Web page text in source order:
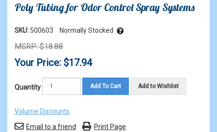
Poly Tubing for Odor Control Spray Systems
SKU: 500603 Normally Stocked
MSRP: $18.88
Your Price: $17.94
Quantity Add To Cart Add to Wishlist
Volume Discounts
Email to a friend
Print Page